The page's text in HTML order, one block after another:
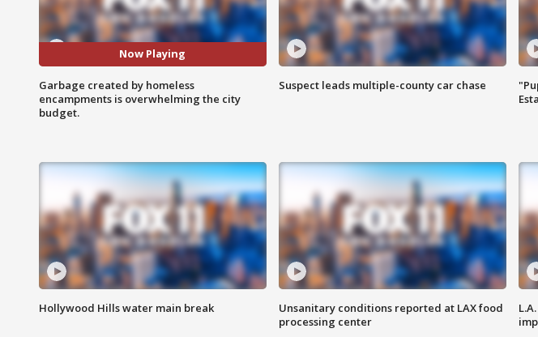
Now Playing
Garbage created by homeless
encampments is overwhelming the city
budget.
Suspect leads multiple-county car chase
Hollywood Hills water main break
Unsanitary conditions reported at LAX food
processing center